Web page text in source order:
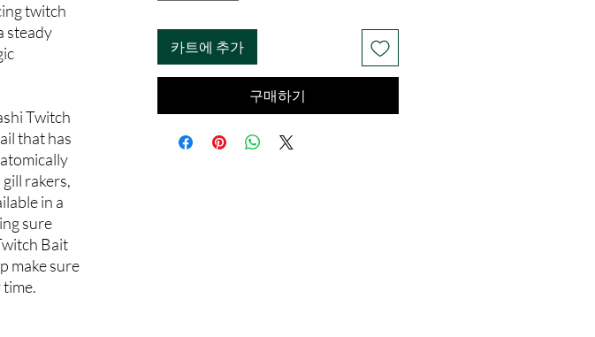
twitch
steady
Twitch
that has
rakers,
in a
sure
Bait
make sure
카트에 추가
구매하기